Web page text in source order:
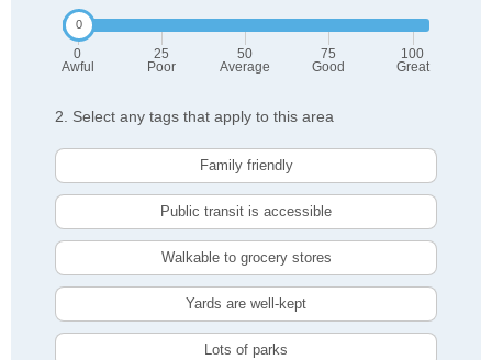
0
Awful
25
Poor
50
Average
75
Good
100
Great
2. Select any tags that apply to this area
Family friendly
Public transit is accessible
Walkable to grocery stores
Yards are well-kept
Lots of parks